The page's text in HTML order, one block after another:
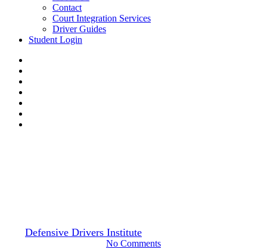
Contact
Court Integration Services
Driver Guides
Student Login
Defensive Drivers Institute
No Comments